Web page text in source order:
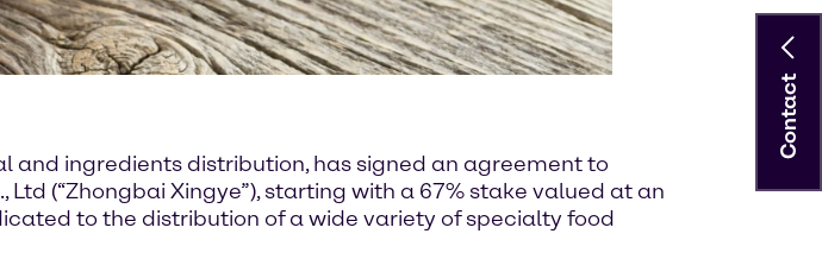
and ingredients distribution, has signed an agreement to
(“Zhongbai Xingye”), starting with a 67% stake valued at an
to the distribution of a wide variety of specialty food
Contact